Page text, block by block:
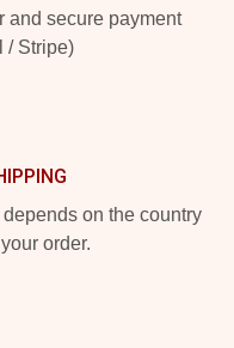
and secure payment
/ Stripe)
on the country
order.